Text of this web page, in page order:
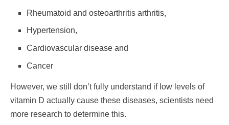
Rheumatoid and osteoarthritis arthritis,
Hypertension,
Cardiovascular disease and
Cancer
However, we still don’t fully understand if low levels of
vitamin D actually cause these diseases, scientists need
more research to determine this.